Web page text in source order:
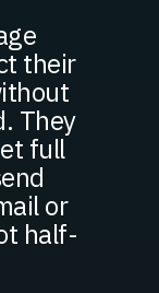
their
They
full
or
half-